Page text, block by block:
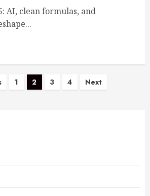
AI, clean formulas, and
1 2 3 4 Next